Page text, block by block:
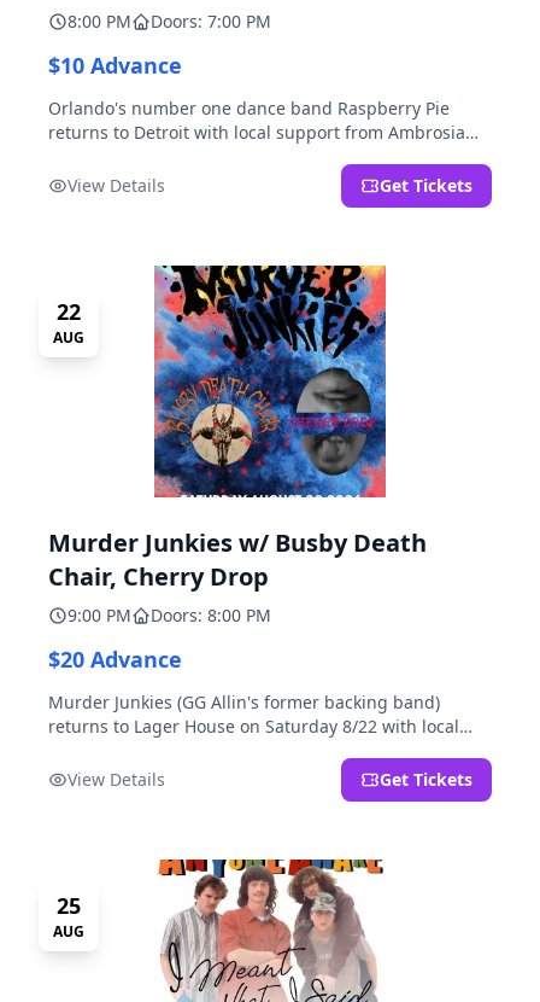
8:00 PM Doors: 7:00 PM
$10 Advance
Orlando's number one dance band Raspberry Pie
returns to Detroit with local support from Ambrosia
View Details
Get Tickets
22
AUG
Murder Junkies w/ Busby Death
Chair, Cherry Drop
9:00 PM Doors: 8:00 PM
$20 Advance
Murder Junkies (GG Allin's former backing band)
returns to Lager House on Saturday 8/22 with local
View Details
Get Tickets
25
AUG